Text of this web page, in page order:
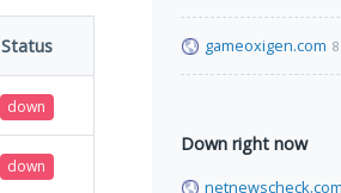
Status
down
down
gameoxigen.com
Down right now
netnewscheck.com